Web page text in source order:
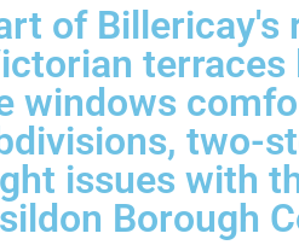
of Billericay's
windows
two-
issues with
Borough